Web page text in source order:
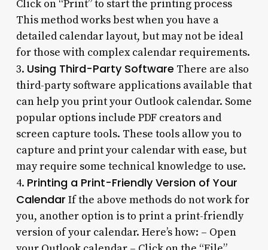
Click on “Print” to start the printing process
This method works best when you have a
detailed calendar layout, but may not be ideal
for those with complex calendar requirements.
3. Using Third-Party Software There are also
third-party software applications available that
can help you print your Outlook calendar. Some
popular options include PDF creators and
screen capture tools. These tools allow you to
capture and print your calendar with ease, but
may require some technical knowledge to use.
4. Printing a Print-Friendly Version of Your
Calendar If the above methods do not work for
you, another option is to print a print-friendly
version of your calendar. Here’s how: – Open